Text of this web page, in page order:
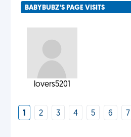
BABYBUBZ'S PAGE VISITS
lovers5201
1 2 3 4 5 6 7